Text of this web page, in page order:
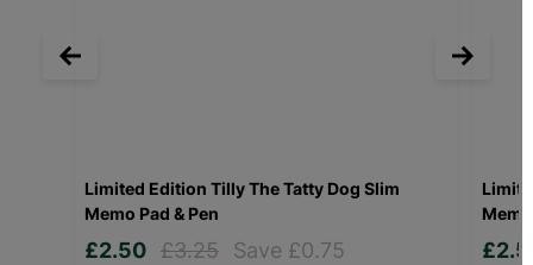
Limited Edition Tilly The Tatty Dog Slim
Memo Pad & Pen
£2.50 £3.25 Save £0.75